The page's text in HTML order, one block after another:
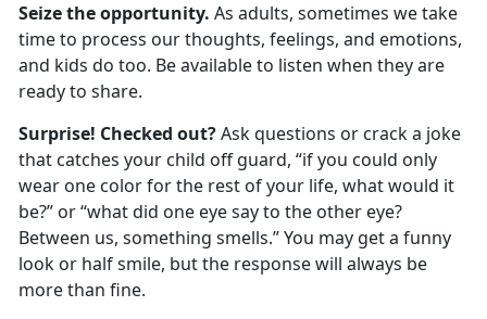
Seize the opportunity. As adults, sometimes we take
time to process our thoughts, feelings, and emotions,
and kids do too. Be available to listen when they are
ready to share.
Surprise! Checked out?Ask questions or crack a joke
that catches your child off guard, “if you could only
wear one color for the rest of your life, what would it
be?” or“what did one eye say to the other eye?
Between us, something smells.” You may get a funny
look or half smile, but the response will always be
more than fine.